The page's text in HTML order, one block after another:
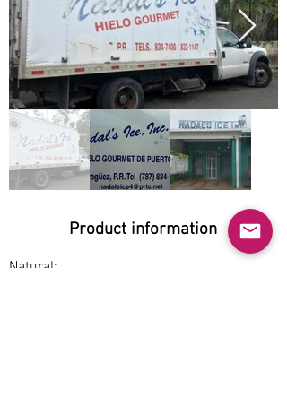
Product information
Natural: